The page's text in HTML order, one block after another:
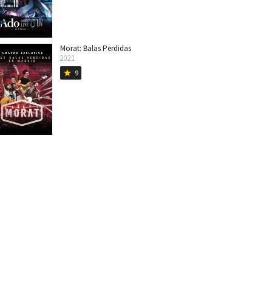
Morat: Balas Perdidas
2021
star 9